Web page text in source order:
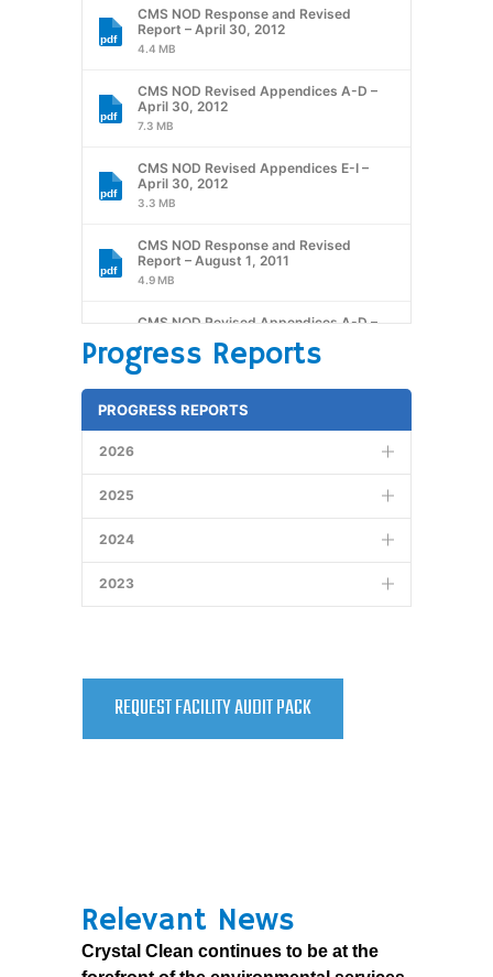
CMS NOD Response and Revised
Report – April 30, 2012
4.4 MB
CMS NOD Revised Appendices A-D –
April 30, 2012
7.3 MB
CMS NOD Revised Appendices E-I –
April 30, 2012
3.3 MB
CMS NOD Response and Revised
Report – August 1, 2011
4.9 MB
CMS NOD Revised Appendices A-D –
8.1 MB
August 1, 2011
2.7 MB
CMS Report – January 7,2011
Progress Reports
PROGRESS REPORTS
2026
2025
2024
2023
REQUEST FACILITY AUDIT PACK
Relevant News
Crystal Clean continues to be at the